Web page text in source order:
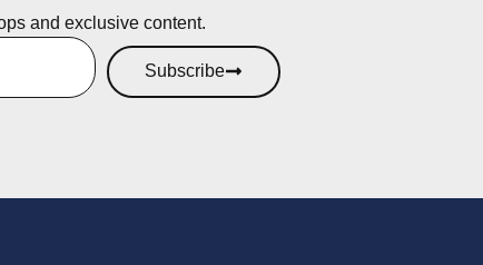
and exclusive content.
Subscribe